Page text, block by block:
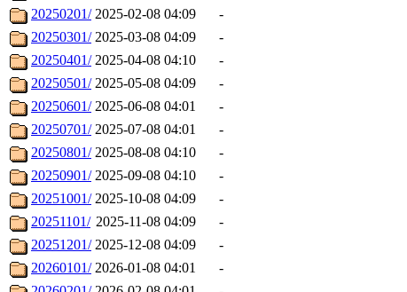
20250201/ 2025-02-08 04:09
-
20250301/ 2025-03-08 04:09
-
20250401/ 2025-04-08 04:10
-
20250501/ 2025-05-08 04:09
-
20250601/ 2025-06-08 04:01
-
20250701/ 2025-07-08 04:01
-
20250801/ 2025-08-08 04:10
-
20250901/ 2025-09-08 04:10
-
20251001/ 2025-10-08 04:09
-
20251101/ 2025-11-08 04:09
-
20251201/ 2025-12-08 04:09
-
20260101/ 2026-01-08 04:01
-